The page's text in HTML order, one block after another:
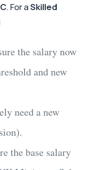
. For aSkilled
:
the salary now
and new
need anew
the base salary